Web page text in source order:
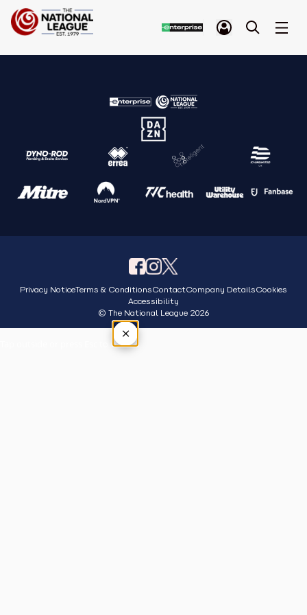
Privacy NoticeTerms & ConditionsContactCompany DetailsCookies
Accessibility
© The National League 2026
×
Tap outside or press Esc to close